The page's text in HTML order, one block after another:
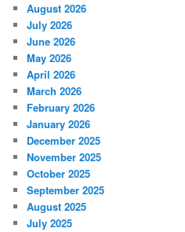
August 2026
July 2026
June 2026
May 2026
April 2026
March 2026
February 2026
January 2026
December 2025
November 2025
October 2025
September 2025
August 2025
July 2025